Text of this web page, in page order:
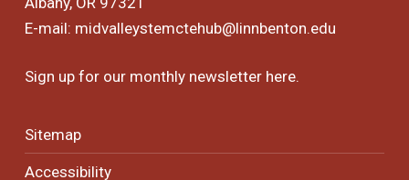
E-mail: midvalleystemctehub@linnbenton.edu
Sign up for our monthly newsletter here.
Sitemap
Accessibility